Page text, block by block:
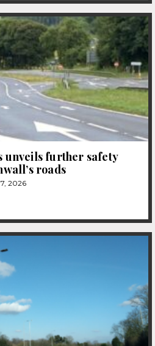
unveils further safety
roads
2026